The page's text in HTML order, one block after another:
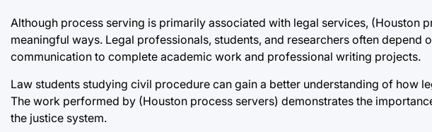
Although process serving is primarily associated with legal services, (Houston
meaningful ways. Legal professionals, students, and researchers often depend
communication to complete academic work and professional writing projects.
Law students studying civil procedure can gain a better understanding of how
The work performed by (Houston process servers) demonstrates the
the justice system.